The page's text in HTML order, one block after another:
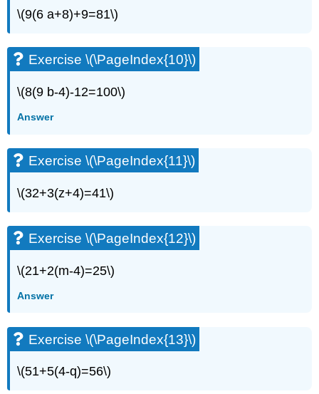
Exercise
\
Exercise
\
Exercise
\
(\PageIndex{22}\)
Exercise
Exercise
\
Exercise
\
\
(\PageIndex{26}\)
Exercise
\(9(6 a+8)+9=81\)
Exercise \(\PageIndex{10}\)
\(8(9 b-4)-12=100\)
Answer
Exercise \(\PageIndex{11}\)
\(32+3(z+4)=41\)
Exercise \(\PageIndex{12}\)
\(21+2(m-4)=25\)
Answer
Exercise \(\PageIndex{13}\)
\(51+5(4-q)=56\)